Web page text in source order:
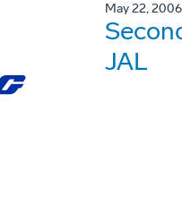
May 22, 2006
JAL